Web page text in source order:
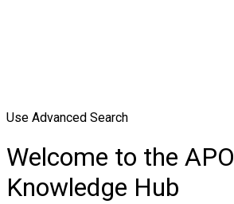
Use Advanced Search
Welcome to the APO
Knowledge Hub